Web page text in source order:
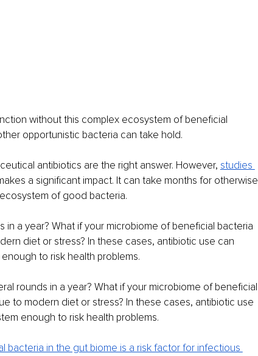
without this complex ecosystem of beneficial
opportunistic bacteria can take hold.
antibiotics are the right answer. However, studies
a significant impact. It can take months for otherwise
of good bacteria.
in a year? What if your microbiome of beneficial bacteria
diet or stress? In these cases, antibiotic use can
to risk health problems.
rounds in a year? What if your microbiome of beneficial
to modern diet or stress? In these cases, antibiotic use
enough to risk health problems.
bacteria in the gut biome is a risk factor for infectious